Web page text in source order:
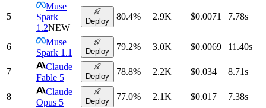
5
Muse
Spark
1.2NEW
Deploy 80.4% 2.9K $0.0071 7.78s
6
Muse
Spark 1.1
Deploy 79.2% 3.0K $0.0069 11.40s
7
Claude
Fable 5
Deploy 78.8% 2.2K $0.034 8.71s
8
Claude
Opus 5
Deploy 77.0% 2.1K $0.017 7.38s